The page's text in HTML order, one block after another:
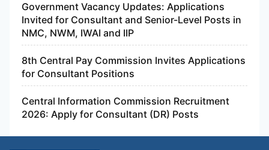
Government Vacancy Updates: Applications
Invited for Consultant and Senior-Level Posts in
NMC, NWM, IWAI and IIP
8th Central Pay Commission Invites Applications
for Consultant Positions
Central Information Commission Recruitment
2026: Apply for Consultant (DR) Posts